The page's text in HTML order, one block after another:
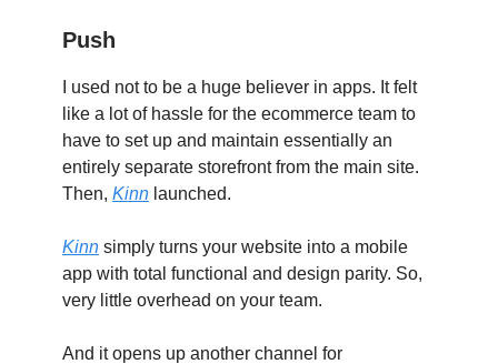
Push
I used not to be a huge believer in apps. It felt
like a lot of hassle for the ecommerce team to
have to set up and maintain essentially an
entirely separate storefront from the main site.
Then, Kinn launched.
Kinn simply turns your website into a mobile
app with total functional and design parity. So,
very little overhead on your team.
And it opens up another channel for